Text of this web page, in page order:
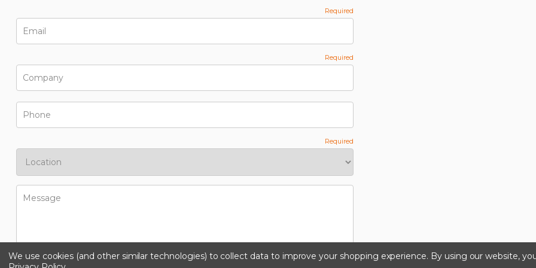
We use cookies (and other similar technologies) to collect data to improve your shopping experience. By using our website,